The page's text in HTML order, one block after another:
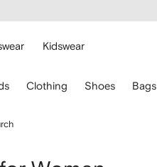
Kidswear
Clothing Shoes Bags